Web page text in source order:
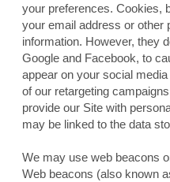
your preferences. Cookies,
your email address or other
information. However, they
Google and Facebook, to
appear on your social
of our retargeting
provide our Site with
may be linked to the data
We may use web beacons
Web beacons (also known